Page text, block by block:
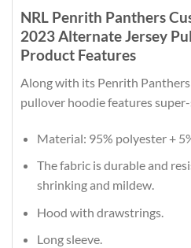
NRL Penrith Panthers
2023 Alternate Jersey
Product Features
Along with its Penrith
pullover hoodie features
Material: 95% polyester +
The fabric is durable and
shrinking and mildew.
Hood with drawstrings.
Long sleeve.